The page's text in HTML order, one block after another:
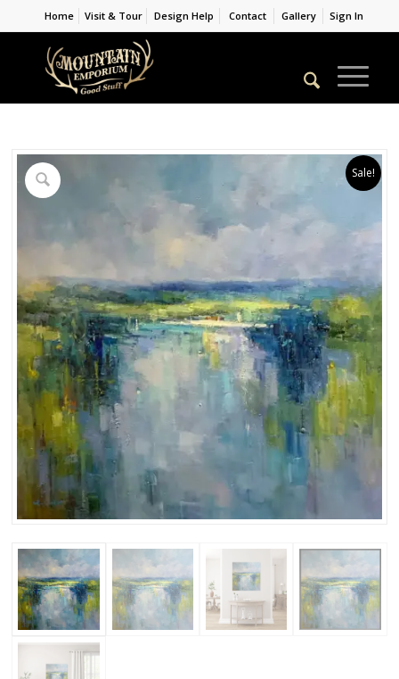
Home Visit & Tour Design Help Contact Gallery Sign In
Sale!